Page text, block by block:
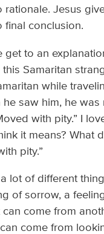
rationale. Jesus
final conclusion.
get to an
Samaritan
while
he saw him, he was
with pity.” I
it means? What
pity.”
lot of different
of sorrow, a
come from
come from